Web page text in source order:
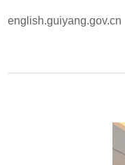
english.guiyang.gov.cn